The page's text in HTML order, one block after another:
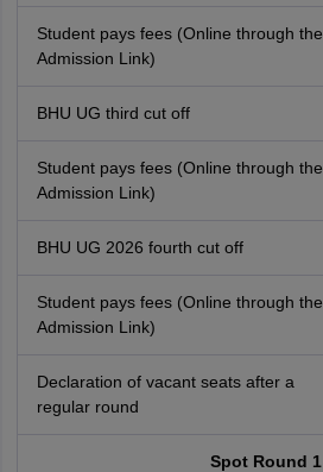
Student pays fees (Online through the
Admission Link)
BHU UG third cut off
Student pays fees (Online through the
Admission Link)
BHU UG 2026 fourth cut off
Student pays fees (Online through the
Admission Link)
Declaration of vacant seats after a
regular round
Spot Round 1